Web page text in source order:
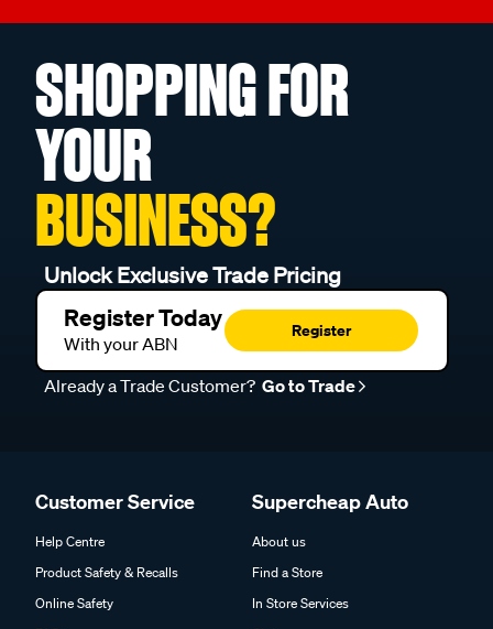
SHOPPING FOR
YOUR
BUSINESS?
Unlock Exclusive Trade Pricing
Register Today
With your ABN
Register
Already a Trade Customer? Go to Trade
Customer Service
Help Centre
Product Safety & Recalls
Online Safety
Supercheap Auto
About us
Find a Store
In Store Services